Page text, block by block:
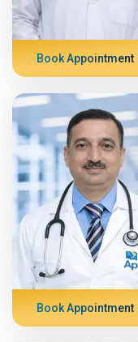
Book Appointment
Book Appointment